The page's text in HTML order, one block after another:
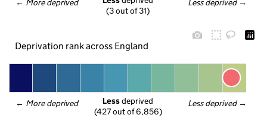
← More deprived Less deprived →
(3 out of 31)
Deprivation rank across England
← More deprived Less deprived →
Less deprived
(427 out of 6,856)